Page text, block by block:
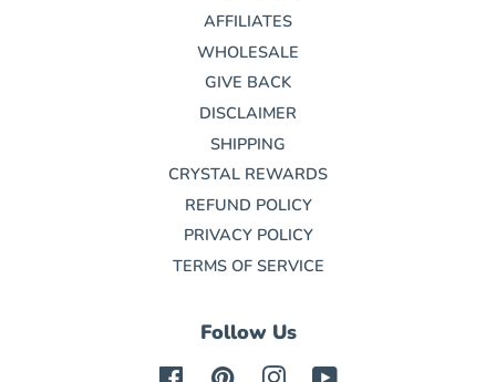
AFFILIATES
WHOLESALE
GIVE BACK
DISCLAIMER
SHIPPING
CRYSTAL REWARDS
REFUND POLICY
PRIVACY POLICY
TERMS OF SERVICE
Follow Us
FacebookPinterest Instagram